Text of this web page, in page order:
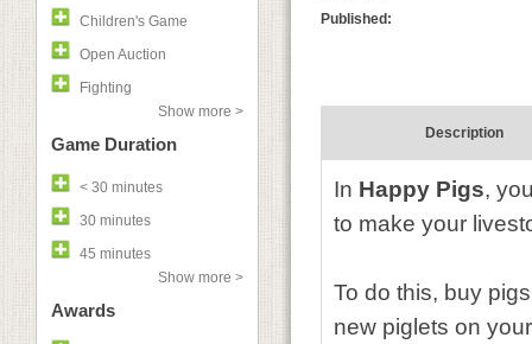
Children's Game
Open Auction
Fighting
Show more >
Game Duration
< 30 minutes
30 minutes
45 minutes
Show more >
Awards
Published:
Description
In Happy Pigs,
to make your
To do this, buy
new piglets on